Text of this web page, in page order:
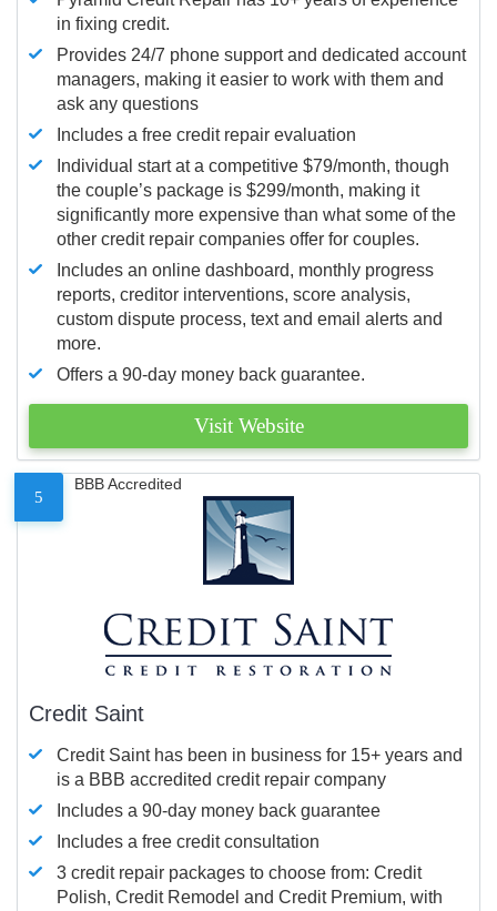
in fixing credit.
Provides 24/7 phone support and dedicated account
managers, making it easier to work with them and
ask any questions
Includes a free credit repair evaluation
Individual start at a competitive $79/month, though
the couple’s package is $299/month, making it
significantly more expensive than what some of the
other credit repair companies offer for couples.
Includes an online dashboard, monthly progress
reports, creditor interventions, score analysis,
custom dispute process, text and email alerts and
more.
Offers a 90-day money back guarantee.
Visit Website
5
BBB Accredited
Credit Saint
Credit Saint has been in business for 15+ years and
is a BBB accredited credit repair company
Includes a 90-day money back guarantee
Includes a free credit consultation
3 credit repair packages to choose from: Credit
Polish, Credit Remodel and Credit Premium, with